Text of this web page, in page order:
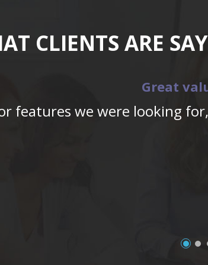
CLIENTS ARE
Great
features we were looking for,